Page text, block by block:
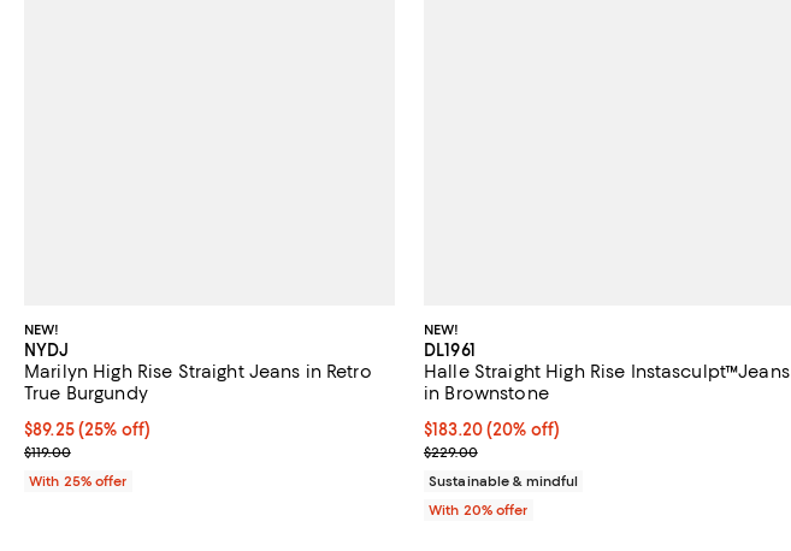
NEW!
NYDJ
Marilyn High Rise Straight Jeans in Retro
True Burgundy
Current price $89.25; 25% off; undefined;
$89.25(25% off)
; Previous price $119.00;
$119.00
With 25% offer
NEW!
DL1961
Halle Straight High Rise Instasculpt™Jeans
in Brownstone
Current price $183.20; 20% off; undefined;
$183.20(20% off)
; Previous price $229.00;
$229.00
Sustainable & mindful
With 20% offer